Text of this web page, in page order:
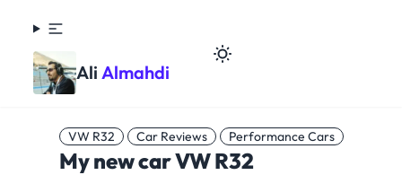
Ali Almahdi
VW R32 Car Reviews Performance Cars
My new car VW R32